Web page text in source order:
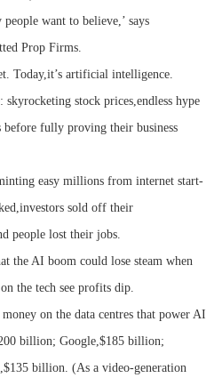
want to believe,’ says
Prop Firms.
Today,it’s artificial intelligence.
skyrocketing stock prices,endless hype
fully proving their business
easy millions from internet start-
sold off their
people lost their jobs.
the AI boom could lose steam when
the tech see profits dip.
on the data centres that power AI
billion; Google,$185 billion;
billion. (As a video-generation